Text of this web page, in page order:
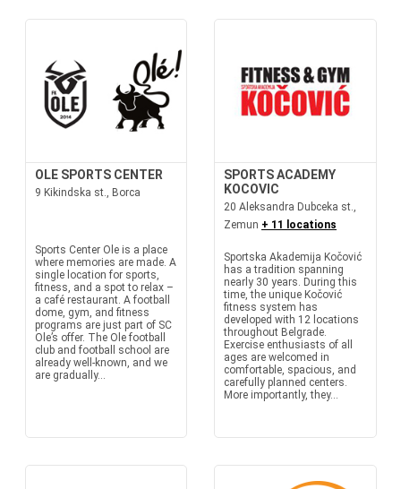
OLE SPORTS CENTER
9 Kikindska st., Borca
Sports Center Ole is a place
where memories are made. A
single location for sports,
fitness, and a spot to relax –
a café restaurant. A football
dome, gym, and fitness
programs are just part of SC
Ole’s offer. The Ole football
club and football school are
already well-known, and we
are gradually...
SPORTS ACADEMY
KOCOVIC
20 Aleksandra Dubceka st.,
Zemun + 11 locations
Sportska Akademija Kočović
has a tradition spanning
nearly 30 years. During this
time, the unique Kočović
fitness system has
developed with 12 locations
throughout Belgrade.
Exercise enthusiasts of all
ages are welcomed in
comfortable, spacious, and
carefully planned centers.
More importantly, they...